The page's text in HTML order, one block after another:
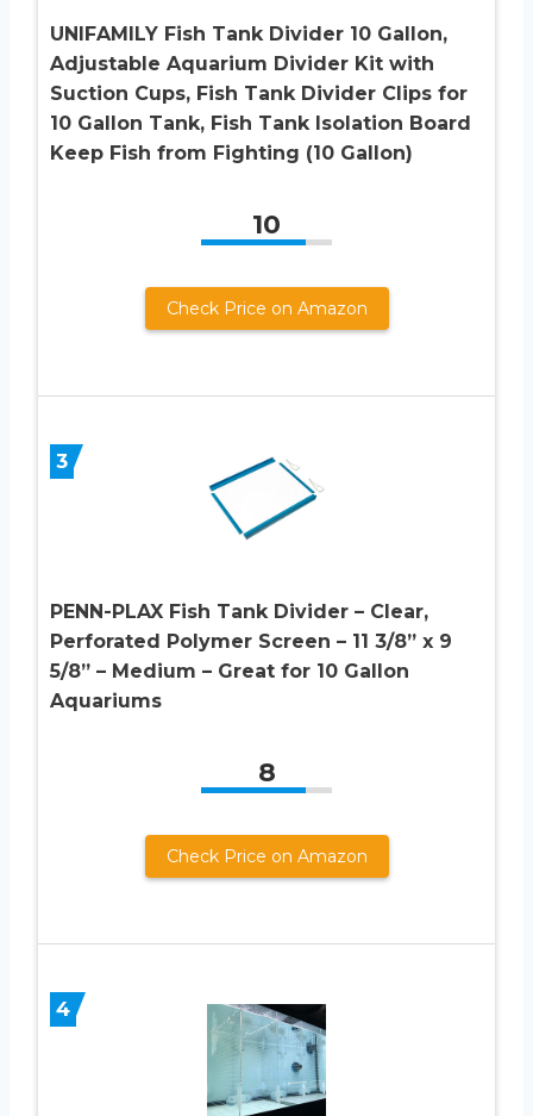
UNIFAMILY Fish Tank Divider 10 Gallon,
Adjustable Aquarium Divider Kit with
Suction Cups, Fish Tank Divider Clips for
10 Gallon Tank, Fish Tank Isolation Board
Keep Fish from Fighting (10 Gallon)
10
Check Price on Amazon
3
PENN-PLAX Fish Tank Divider – Clear,
Perforated Polymer Screen – 11 3/8” x 9
5/8” – Medium – Great for 10 Gallon
Aquariums
8
Check Price on Amazon
4